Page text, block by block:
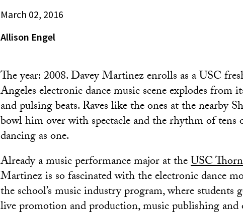
March 02, 2016
Allison Engel
The year: 2008. Davey Martinez enrolls as a USC
Angeles electronic dance music scene explodes from
and pulsing beats. Raves like the ones at the nearby
bowl him over with spectacle and the rhythm of tens
dancing as one.
Already a music performance major at theUSC
Martinez is so fascinated with the electronic dance
the school’s music industry program, where students
live promotion and production, music publishing